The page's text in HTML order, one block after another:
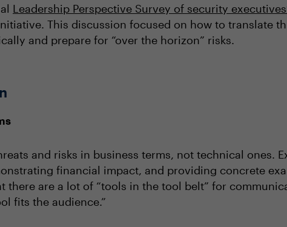
Leadership Perspective Survey of security
This discussion focused on how to translate
and prepare for “over the horizon” risks.
and risks in business terms, not technical ones.
financial impact, and providing concrete
there are a lot of “tools in the tool belt” for
fits the audience.”